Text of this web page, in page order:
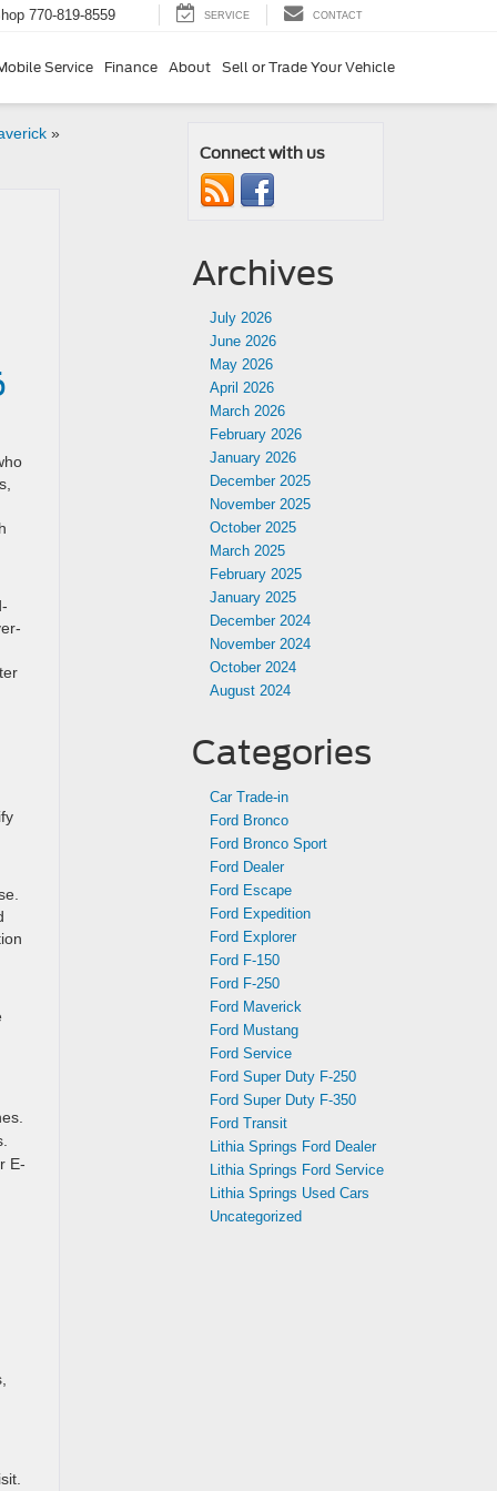
770-819-8559 SERVICE CONTACT
Service Finance About Sell or Trade Your Vehicle
»
E-
Connect with us
Archives
July 2026
June 2026
May 2026
April 2026
March 2026
February 2026
January 2026
December 2025
November 2025
October 2025
March 2025
February 2025
January 2025
December 2024
November 2024
October 2024
August 2024
Categories
Car Trade-in
Ford Bronco
Ford Bronco Sport
Ford Dealer
Ford Escape
Ford Expedition
Ford Explorer
Ford F-150
Ford F-250
Ford Maverick
Ford Mustang
Ford Service
Ford Super Duty F-250
Ford Super Duty F-350
Ford Transit
Lithia Springs Ford Dealer
Lithia Springs Ford Service
Lithia Springs Used Cars
Uncategorized